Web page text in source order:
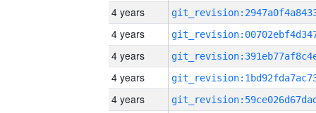
4 years
4 years
4 years
4 years
4 years